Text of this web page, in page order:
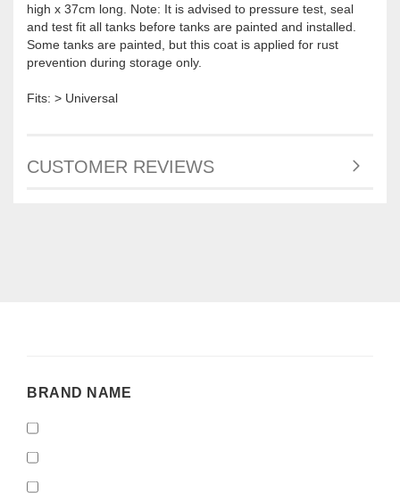
high x 37cm long. Note: It is advised to pressure test, seal
and test fit all tanks before tanks are painted and installed.
Some tanks are painted, but this coat is applied for rust
prevention during storage only.
Fits: > Universal
CUSTOMER REVIEWS
BRAND
BRAND NAME